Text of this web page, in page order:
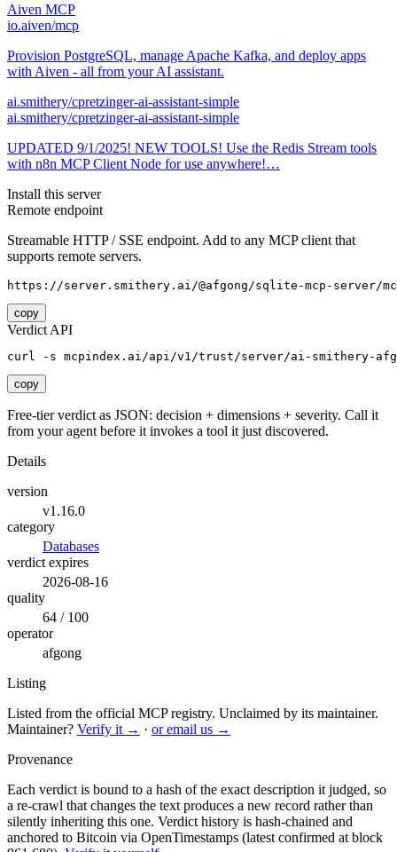
Aiven MCP
io.aiven/mcp
Provision PostgreSQL, manage Apache Kafka, and deploy apps
with Aiven - all from your AI assistant.
ai.smithery/cpretzinger-ai-assistant-simple
ai.smithery/cpretzinger-ai-assistant-simple
UPDATED 9/1/2025! NEW TOOLS! Use the Redis Stream tools
with n8n MCP Client Node for use anywhere!…
Install this server
Remote endpoint
Streamable HTTP / SSE endpoint. Add to any MCP client that
supports remote servers.
https://server.smithery.ai/@afgong/sqlite-mcp-server/
copy
Verdict API
curl -s mcpindex.ai/api/v1/trust/server/ai-smithery-
copy
Free-tier verdict as JSON: decision + dimensions + severity. Call it
from your agent before it invokes a tool it just discovered.
Details
version
v1.16.0
category
Databases
verdict expires
2026-08-16
quality
64 / 100
operator
afgong
Listing
Listed from the official MCP registry. Unclaimed by its maintainer.
Maintainer? Verify it → · or email us →
Provenance
Each verdict is bound to a hash of the exact description it judged, so
a re-crawl that changes the text produces a new record rather than
silently inheriting this one. Verdict history is hash-chained and
anchored to Bitcoin via OpenTimestamps (latest confirmed at block